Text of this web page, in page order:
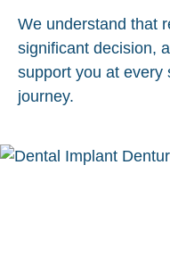
We understand that
significant decision,
support you at every
journey.